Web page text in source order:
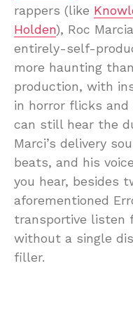
rappers (like
Holden), Roc
entirely-self-
more haunting
production, with
in horror flicks and
can still hear the
Marci’s delivery
beats, and his
you hear, besides
aforementioned
transportive listen
without a single
filler.